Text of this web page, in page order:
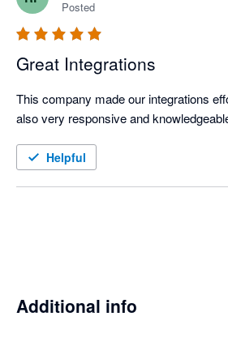
Posted
Great Integrations
This company made our integrations
also very responsive and
Helpful
Additional info